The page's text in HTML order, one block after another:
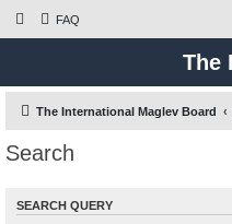
FAQ
The
The International Maglev Board
Search
SEARCH QUERY